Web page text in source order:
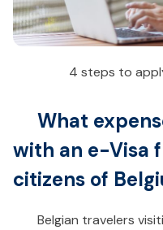
4 steps to
What
with an e-Visa
citizens of
Belgian travelers